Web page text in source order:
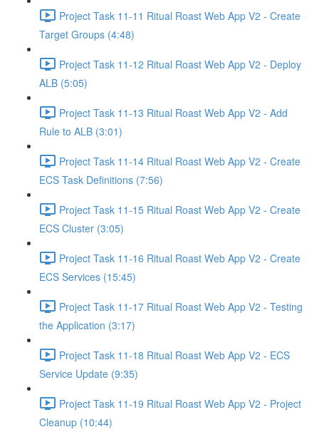
Project Task 11-11 Ritual Roast Web App V2 - Create
Target Groups (4:48)
Project Task 11-12 Ritual Roast Web App V2 - Deploy
ALB (5:05)
Project Task 11-13 Ritual Roast Web App V2 - Add
Rule to ALB (3:01)
Project Task 11-14 Ritual Roast Web App V2 - Create
ECS Task Definitions (7:56)
Project Task 11-15 Ritual Roast Web App V2 - Create
ECS Cluster (3:05)
Project Task 11-16 Ritual Roast Web App V2 - Create
ECS Services (15:45)
Project Task 11-17 Ritual Roast Web App V2 - Testing
the Application (3:17)
Project Task 11-18 Ritual Roast Web App V2 - ECS
Service Update (9:35)
Project Task 11-19 Ritual Roast Web App V2 - Project
Cleanup (10:44)